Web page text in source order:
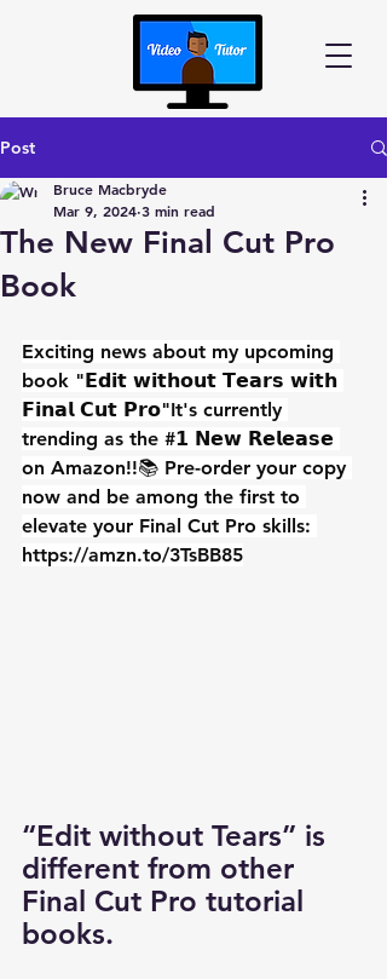
Post
The New Final Cut Pro
Book
Bruce Macbryde
Mar 9, 2024 3 min read
Exciting news about my upcoming
book "𝗘𝗱𝗶𝘁 𝘄𝗶𝘁𝗵𝗼𝘂𝘁 𝗧𝗲𝗮𝗿𝘀 𝘄𝗶𝘁𝗵
𝗙𝗶𝗻𝗮𝗹 𝗖𝘂𝘁 𝗣𝗿𝗼"It's currently
trending as the #𝟭 𝗡𝗲𝘄 𝗥𝗲𝗹𝗲𝗮𝘀𝗲
on Amazon!!📚 Pre-order your copy
now and be among the first to
elevate your Final Cut Pro skills:
https://amzn.to/3TsBB85
“Edit without Tears” is
different from other
Final Cut Pro tutorial
books.